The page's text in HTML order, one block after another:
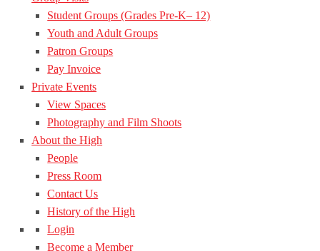
Student Groups (Grades Pre-K– 12)
Youth and Adult Groups
Patron Groups
Pay Invoice
Private Events
View Spaces
Photography and Film Shoots
About the High
People
Press Room
Contact Us
History of the High
Login
Become a Member